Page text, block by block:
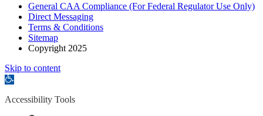
General CAA Compliance (For Federal Regulator Use Only)
Direct Messaging
Terms & Conditions
Sitemap
Copyright 2025
Skip to content
Open
Accessibility Tools